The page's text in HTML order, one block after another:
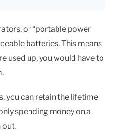
or “portable power
batteries. This means
used up, you would have to
you can retain the lifetime
spending money on a
out.